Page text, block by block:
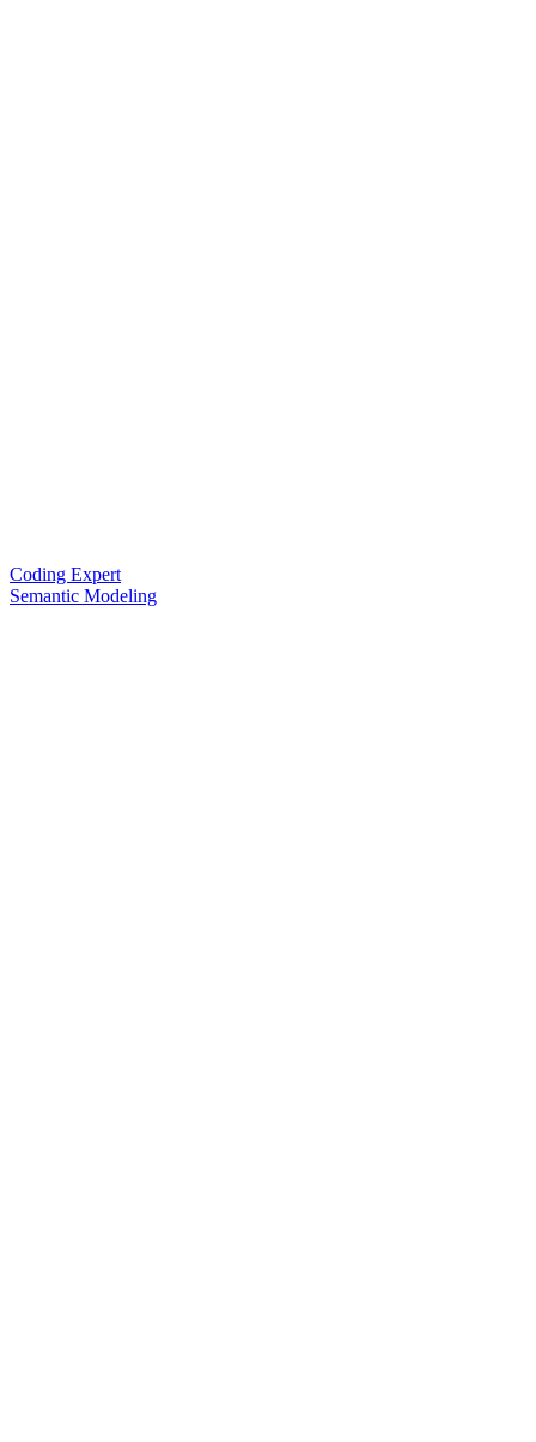
Coding Expert
Semantic Modeling